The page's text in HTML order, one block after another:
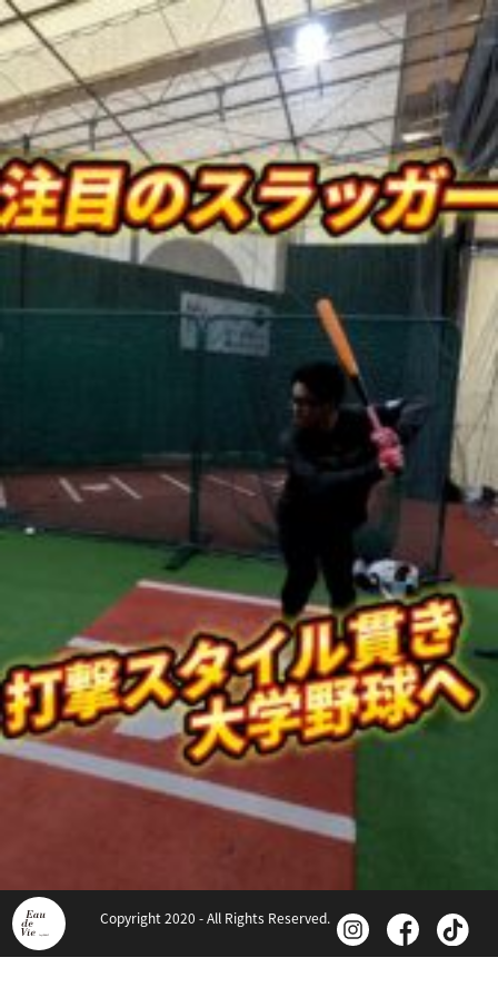
Copyright 2020 - All Rights Reserved.